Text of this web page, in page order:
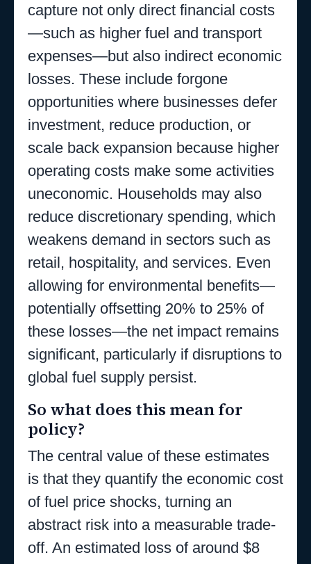
capture not only direct financial costs
—such as higher fuel and transport
expenses—but also indirect economic
losses. These include forgone
opportunities where businesses defer
investment, reduce production, or
scale back expansion because higher
operating costs make some activities
uneconomic. Households may also
reduce discretionary spending, which
weakens demand in sectors such as
retail, hospitality, and services. Even
allowing for environmental benefits—
potentially offsetting 20% to 25% of
these losses—the net impact remains
significant, particularly if disruptions to
global fuel supply persist.
So what does this mean for
policy?
The central value of these estimates
is that they quantify the economic cost
of fuel price shocks, turning an
abstract risk into a measurable trade-
off. An estimated loss of around $8